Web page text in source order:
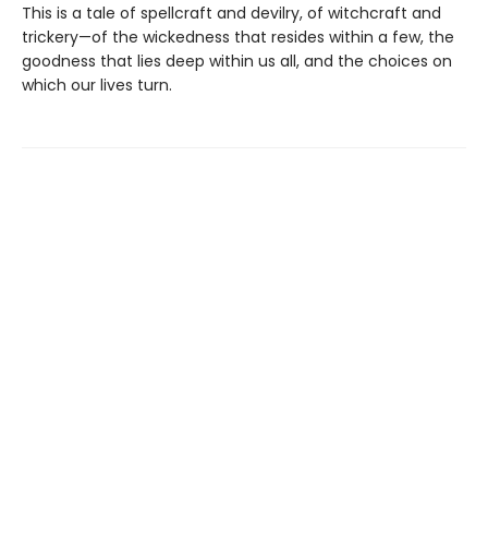
This is a tale of spellcraft and devilry, of witchcraft and
trickery—of the wickedness that resides within a few, the
goodness that lies deep within us all, and the choices on
which our lives turn.